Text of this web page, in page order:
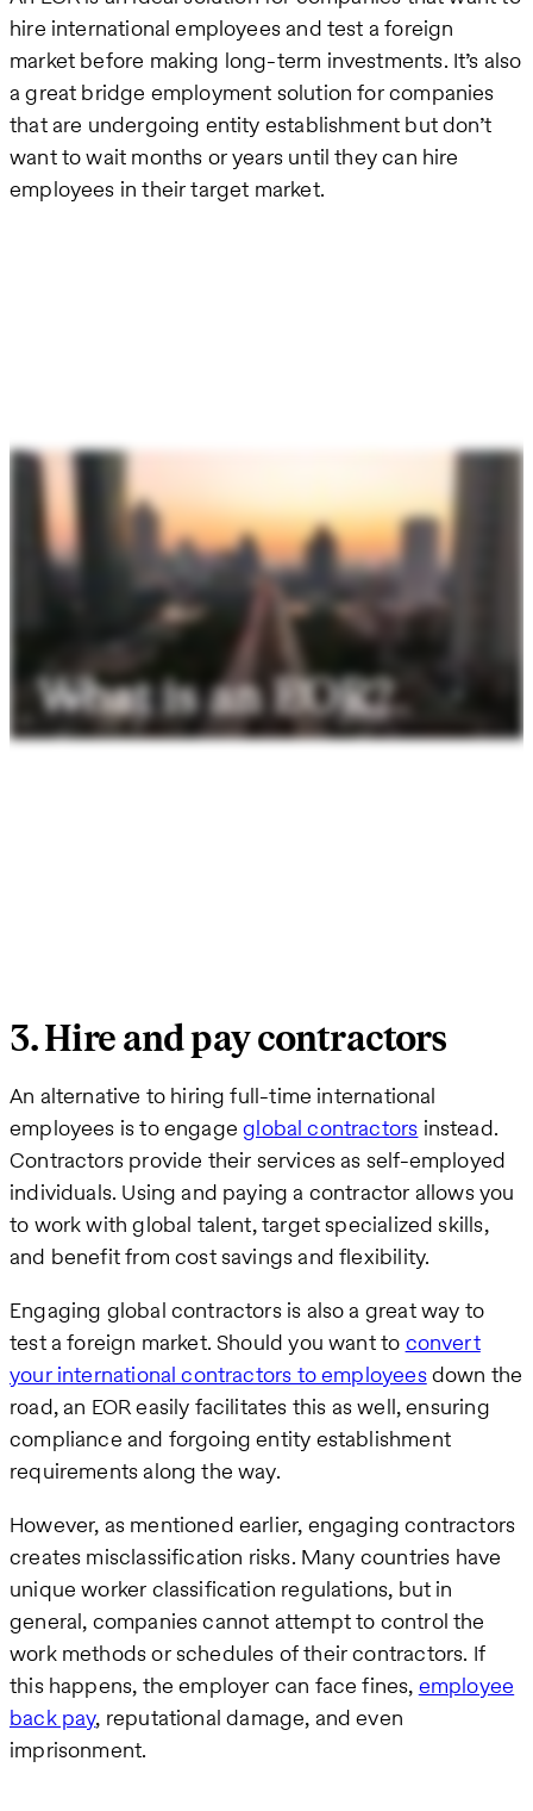
hire international employees and test a foreign
market before making long-term investments. It’s also
a great bridge employment solution for companies
that are undergoing entity establishment but don’t
want to wait months or years until they can hire
employees in their target market.
3. Hire and pay contractors
An alternative to hiring full-time international
employees is to engageglobal contractors instead.
Contractors provide their services as self-employed
individuals. Using and paying a contractor allows you
to work with global talent, target specialized skills,
and benefit from cost savings and flexibility.
Engaging global contractors is also a great way to
test a foreign market. Should you want to convert
your international contractors to employeesdown the
road, an EOR easily facilitates this as well, ensuring
compliance and forgoing entity establishment
requirements along the way.
However, as mentioned earlier, engaging contractors
creates misclassification risks. Many countries have
unique worker classification regulations, but in
general, companies cannot attempt to control the
work methods or schedules of their contractors. If
this happens, the employer can face fines, employee
back pay, reputational damage, and even
imprisonment.